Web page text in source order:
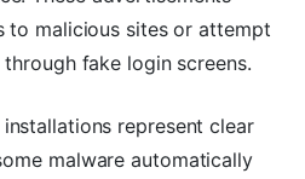
to malicious sites or attempt
fake login screens.
represent clear
malware automatically